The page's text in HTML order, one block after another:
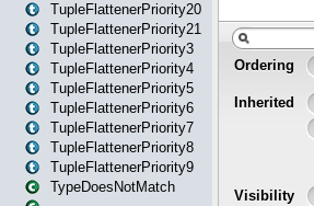
TupleFlattenerPriority20
TupleFlattenerPriority21
TupleFlattenerPriority3
TupleFlattenerPriority4
TupleFlattenerPriority5
TupleFlattenerPriority6
TupleFlattenerPriority7
TupleFlattenerPriority8
TupleFlattenerPriority9
TypeDoesNotMatch